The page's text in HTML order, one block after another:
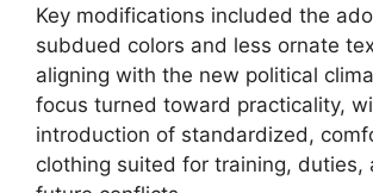
Key modifications included the
subdued colors and less ornate
aligning with the new political
focus turned toward practicality,
introduction of standardized,
clothing suited for training, duties,